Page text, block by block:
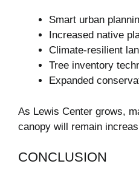
Smart urban
Increased native
Climate-resilient
Tree inventory
Expanded
As Lewis Center grows,
canopy will remain
CONCLUSION